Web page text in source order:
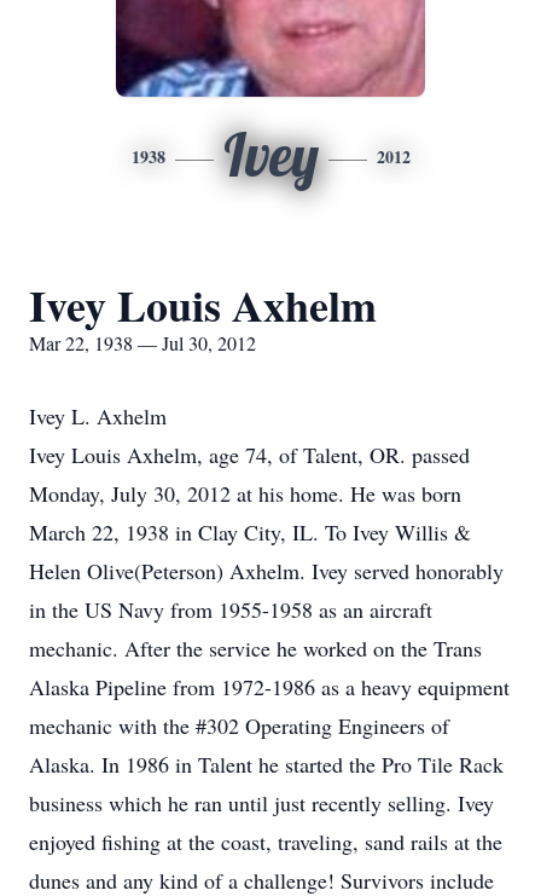
1938 Ivey 2012
Ivey Louis Axhelm
Mar 22, 1938 — Jul 30, 2012
Ivey L. Axhelm
Ivey Louis Axhelm, age 74, of Talent, OR. passed
Monday, July 30, 2012 at his home. He was born
March 22, 1938 in Clay City, IL. To Ivey Willis &
Helen Olive(Peterson) Axhelm. Ivey served honorably
in the US Navy from 1955-1958 as an aircraft
mechanic. After the service he worked on the Trans
Alaska Pipeline from 1972-1986 as a heavy equipment
mechanic with the #302 Operating Engineers of
Alaska. In 1986 in Talent he started the Pro Tile Rack
business which he ran until just recently selling. Ivey
enjoyed fishing at the coast, traveling, sand rails at the
dunes and any kind of a challenge! Survivors include